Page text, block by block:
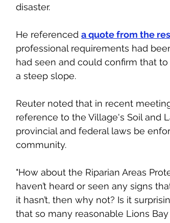
disaster.
He referenced a quote from the
professional requirements had
had seen and could confirm that
a steep slope.
Reuter noted that in recent
reference to the Village's Soil and
provincial and federal laws be
community.
"How about the Riparian Areas
haven’t heard or seen any signs
it hasn’t, then why not? Is it
that so many reasonable Lions